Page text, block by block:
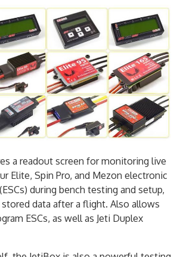
a readout screen for monitoring live
Elite, Spin Pro, and Mezon electronic
during bench testing and setup,
data after a flight. Also allows
ESCs, as well as Jeti Duplex